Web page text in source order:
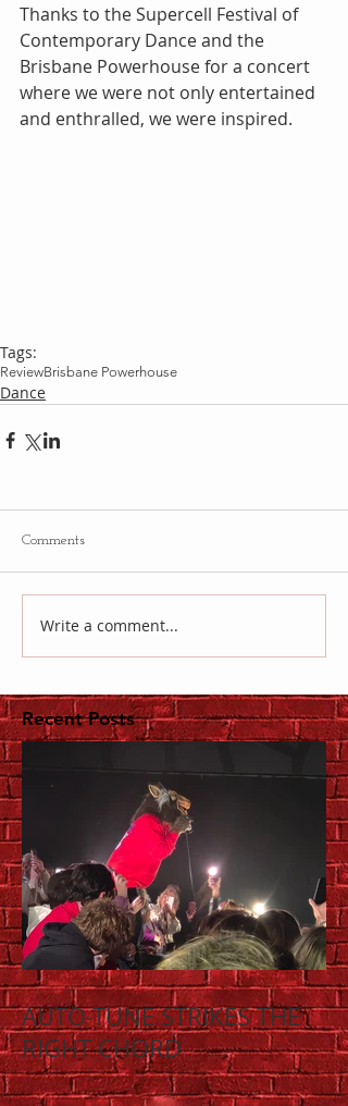
Thanks to the Supercell Festival of
Contemporary Dance and the
Brisbane Powerhouse for a concert
where we were not only entertained
and enthralled, we were inspired.
Tags:
ReviewBrisbane Powerhouse
Dance
Comments
Write a comment...
Recent Posts
AUTO-TUNE STRIKES THE
RIGHT CHORD